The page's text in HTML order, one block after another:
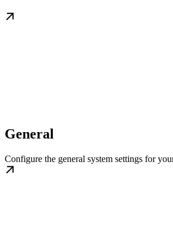
General
Configure the general system settings for